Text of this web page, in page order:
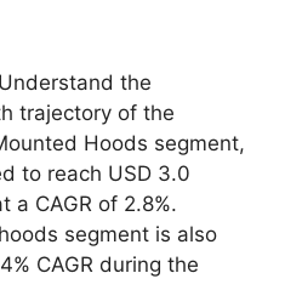
the
trajectory of the
Hoods segment,
to reach USD 3.0
a CAGR of 2.8%.
segment is also
CAGR during the